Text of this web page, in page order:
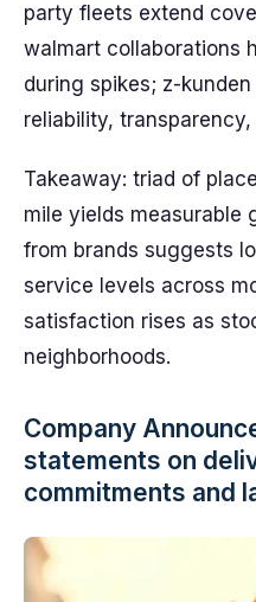
party fleets extend
walmart collaborations
during spikes; z-
reliability,
Takeaway: triad of
mile yields measurable
from brands suggests
service levels across
satisfaction rises as
neighborhoods.
Company
statements on
commitments and